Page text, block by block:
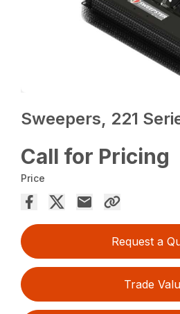
Sweepers, 221
Call for Pricing
Price
Request a
Trade